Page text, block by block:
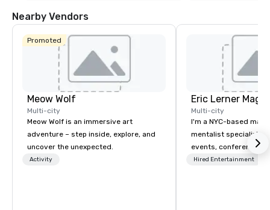
Nearby Vendors
Promoted
Meow Wolf
Multi-city
Meow Wolf is an immersive art
adventure – step inside, explore, and
uncover the unexpected.
Activity
Eric Lerner Magic
Multi-city
I'm a NYC-based
mentalist specializing
events, conferences,
parties, and product
Hired Entertainment